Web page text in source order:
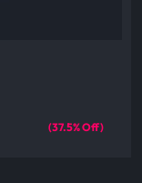
(37.5% Off)